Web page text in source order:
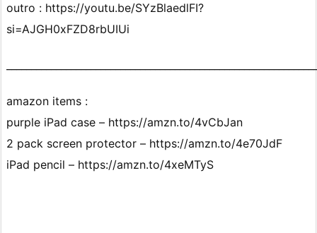
outro : https://youtu.be/SYzBlaedlFI?
si=AJGH0xFZD8rbUIUi
amazon items :
purple iPad case – https://amzn.to/4vCbJan
2 pack screen protector – https://amzn.to/4e70JdF
iPad pencil – https://amzn.to/4xeMTyS